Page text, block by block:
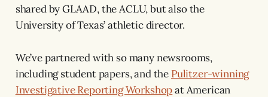
shared by GLAAD, the ACLU, but also the
University of Texas’ athletic director.
We’ve partnered with so many newsrooms,
including student papers, and the Pulitzer-winning
Investigative Reporting Workshopat American